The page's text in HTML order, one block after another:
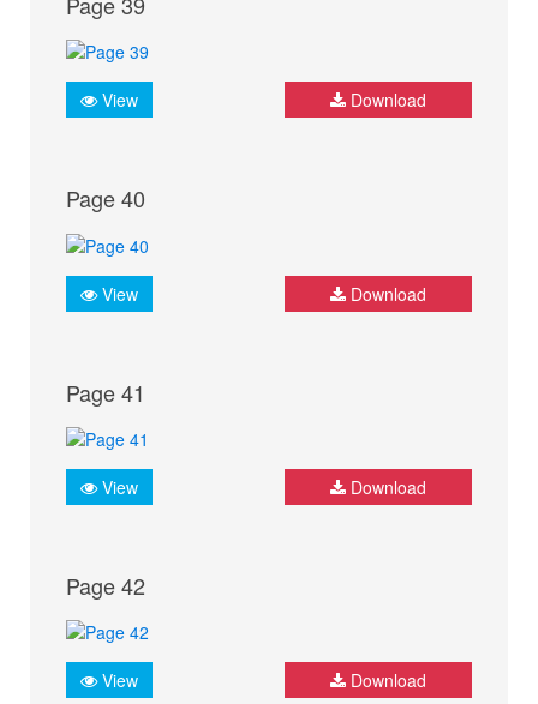
View Download
Page 40
View Download
Page 41
View Download
Page 42
View Download